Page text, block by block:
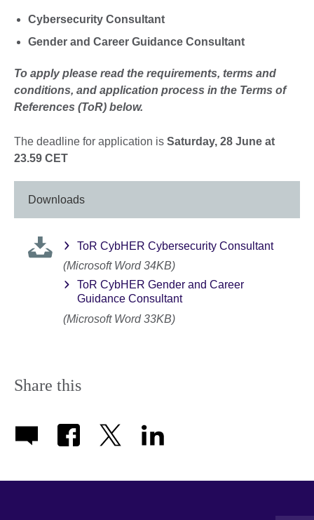
Cybersecurity Consultant
Gender and Career Guidance Consultant
To apply please read the requirements, terms and
conditions, and application process in the Terms of
References (ToR) below.
The deadline for application is Saturday, 28 June at
23.59 CET
Downloads
ToR CybHER Cybersecurity Consultant
(Microsoft Word 34KB)
ToR CybHER Gender and Career
Guidance Consultant
(Microsoft Word 33KB)
Share this